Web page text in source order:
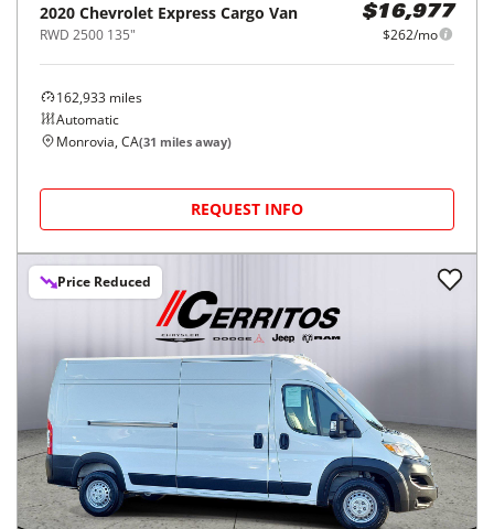
2020 Chevrolet Express Cargo Van
RWD 2500 135"
$16,977
$262/mo
162,933 miles
Automatic
Monrovia, CA(31 miles away)
REQUEST INFO
Price Reduced